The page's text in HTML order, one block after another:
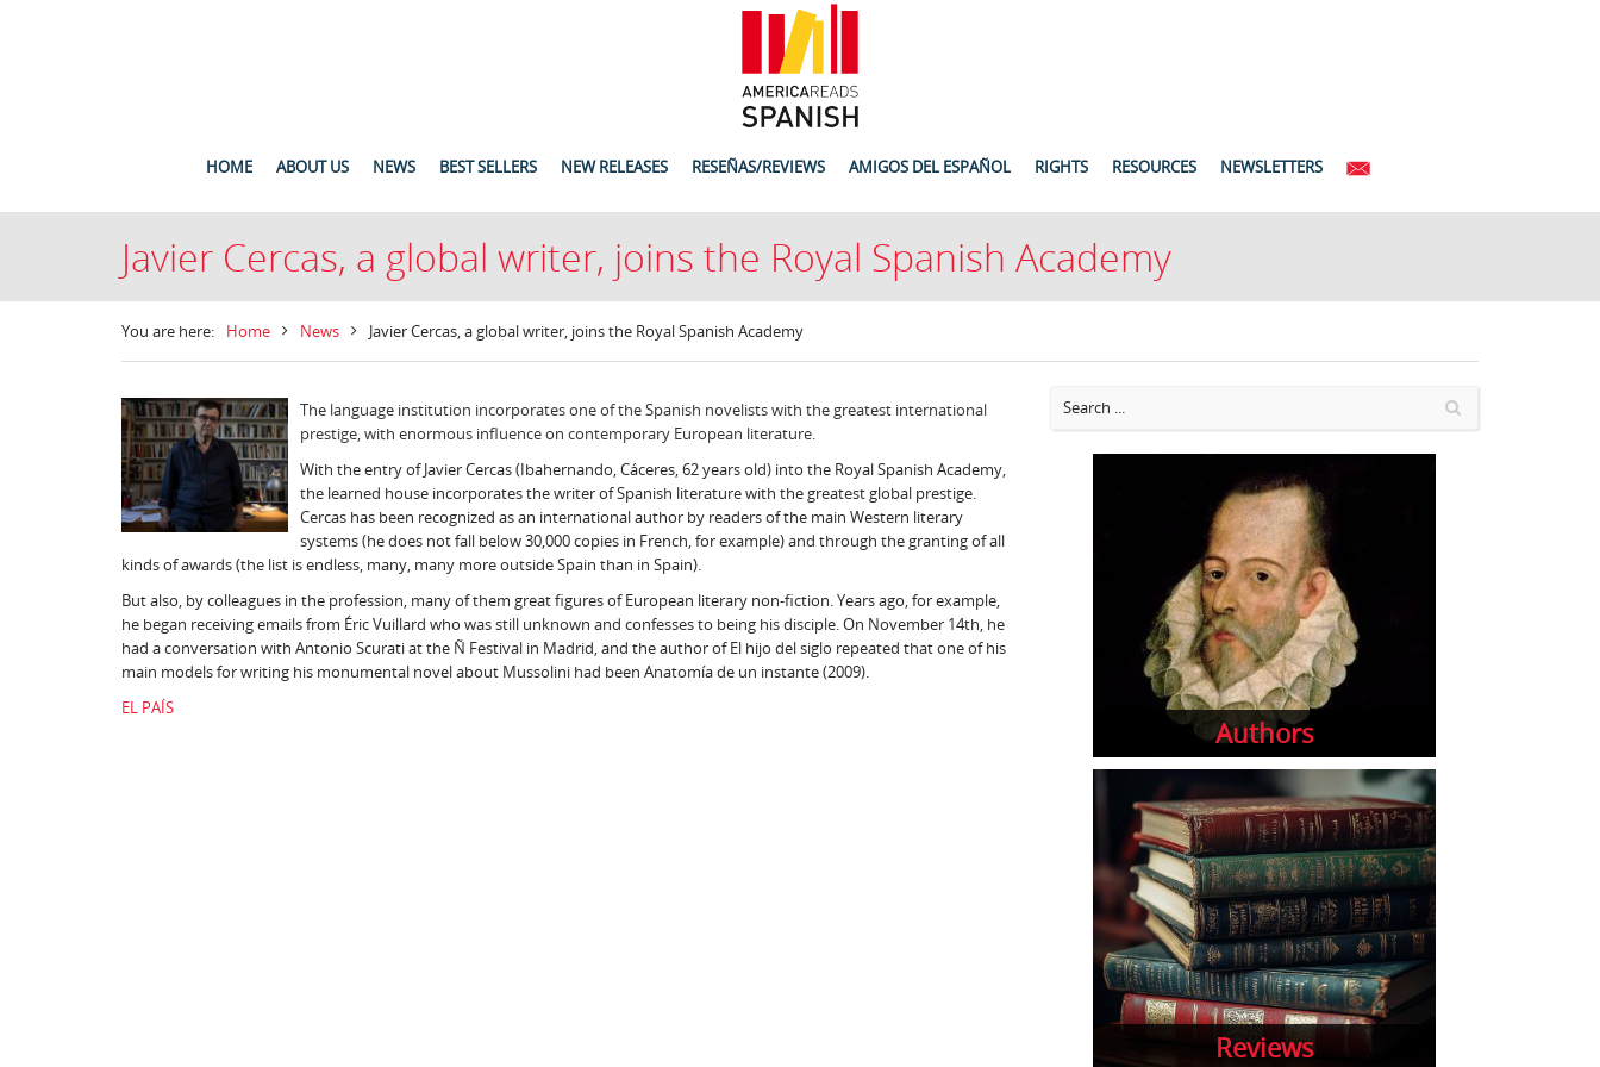
HOME ABOUT US NEWS BEST SELLERS NEW RELEASES RESEÑAS/REVIEWS AMIGOS DEL ESPAÑOL RIGHTS RESOURCES NEWSLETTERS
Javier Cercas, a global writer, joins the Royal Spanish Academy
You are here: Home News Javier Cercas, a global writer, joins the Royal Spanish Academy
The language institution incorporates one of the Spanish novelists with the greatest international
prestige, with enormous influence on contemporary European literature.
With the entry of Javier Cercas (Ibahernando, Cáceres, 62 years old) into the Royal Spanish Academy,
the learned house incorporates the writer of Spanish literature with the greatest global prestige.
Cercas has been recognized as an international author by readers of the main Western literary
systems (he does not fall below 30,000 copies in French, for example) and through the granting of all
kinds of awards (the list is endless, many, many more outside Spain than in Spain).
But also, by colleagues in the profession, many of them great figures of European literary non-fiction. Years ago, for example,
he began receiving emails from Éric Vuillard who was still unknown and confesses to being his disciple. On November 14th, he
had a conversation with Antonio Scurati at the Ñ Festival in Madrid, and the author of El hijo del siglo repeated that one of his
main models for writing his monumental novel about Mussolini had been Anatomía de un instante (2009).
EL PAÍS
Authors
Reviews